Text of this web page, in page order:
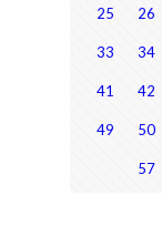
25 26
33 34
41 42
49 50
57